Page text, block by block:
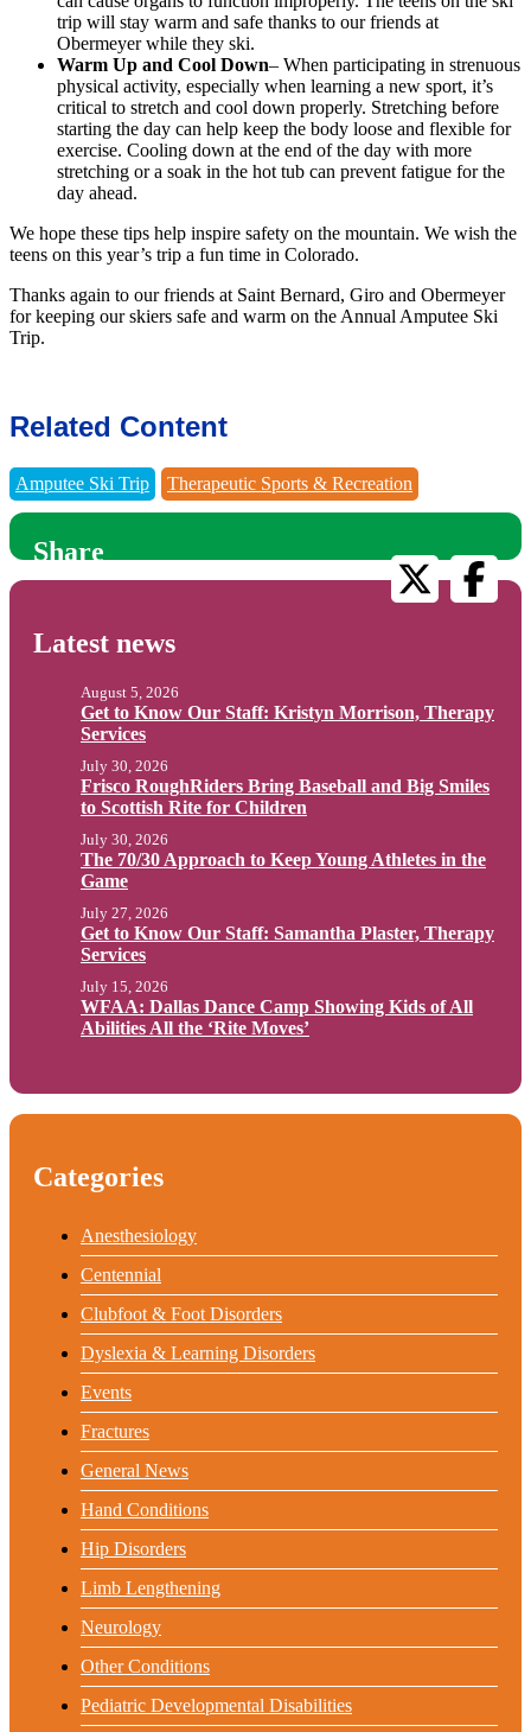
trip will stay warm and safe thanks to our friends at
Obermeyer while they ski.
Warm Up and Cool Down– When participating in strenuous
physical activity, especially when learning a new sport, it’s
critical to stretch and cool down properly. Stretching before
starting the day can help keep the body loose and flexible for
exercise. Cooling down at the end of the day with more
stretching or a soak in the hot tub can prevent fatigue for the
day ahead.
We hope these tips help inspire safety on the mountain. We wish the
teens on this year’s trip a fun time in Colorado.
Thanks again to our friends at Saint Bernard, Giro and Obermeyer
for keeping our skiers safe and warm on the Annual Amputee Ski
Trip.
Related Content
Amputee Ski Trip Therapeutic Sports & Recreation
Share
Latest news
Get to Know Our Staff: Kristyn Morrison, Therapy
Services
August 5, 2026
Frisco RoughRiders Bring Baseball and Big Smiles
to Scottish Rite for Children
July 30, 2026
The 70/30 Approach to Keep Young Athletes in the
Game
July 30, 2026
Get to Know Our Staff: Samantha Plaster, Therapy
Services
July 27, 2026
WFAA: Dallas Dance Camp Showing Kids of All
Abilities All the ‘Rite Moves’
July 15, 2026
Categories
Anesthesiology
Centennial
Clubfoot & Foot Disorders
Dyslexia & Learning Disorders
Events
Fractures
General News
Hand Conditions
Hip Disorders
Limb Lengthening
Neurology
Other Conditions
Pediatric Developmental Disabilities